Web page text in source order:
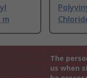
m
The
us when